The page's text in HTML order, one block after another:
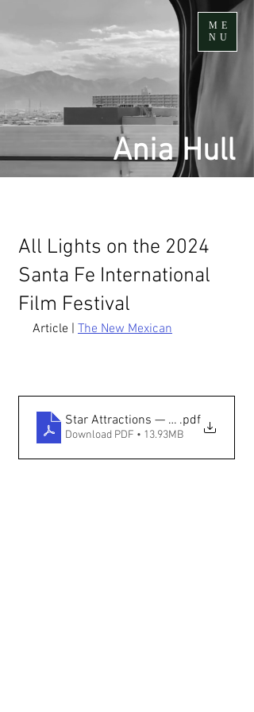
ME
NU
Ania Hull
All Lights on the 2024
Santa Fe International
Film Festival
Article | The New Mexican
Star Attractions — Santa Fe
.pdf
Download PDF • 13.93MB